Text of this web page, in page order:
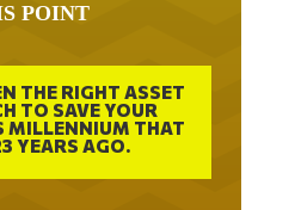
POINT
THE RIGHT ASSET
TO SAVE YOUR
MILLENNIUM THAT
YEARS AGO.